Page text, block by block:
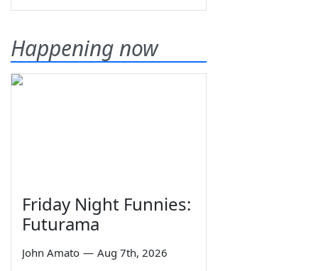
Happening now
Friday Night Funnies:
Futurama
John Amato — Aug 7th, 2026